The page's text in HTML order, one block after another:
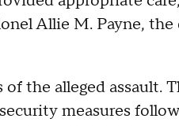
Allie M. Payne,
the alleged assault.
measures